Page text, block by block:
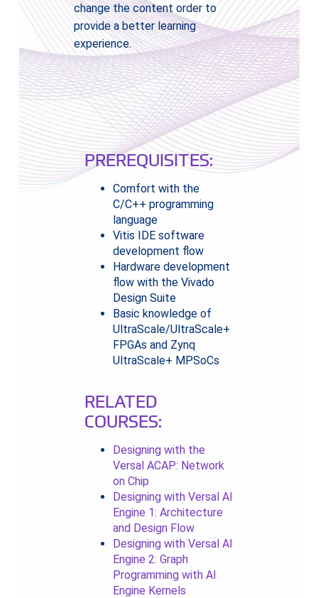
change the content order to
provide a better learning
experience.
PREREQUISITES:
Comfort with the
C/C++ programming
language
Vitis IDE software
development flow
Hardware development
flow with the Vivado
Design Suite
Basic knowledge of
UltraScale/UltraScale+
FPGAs and Zynq
UltraScale+ MPSoCs
RELATED
COURSES:
Designing with the
Versal ACAP: Network
on Chip
Designing with Versal AI
Engine 1: Architecture
and Design Flow
Designing with Versal AI
Engine 2: Graph
Programming with AI
Engine Kernels